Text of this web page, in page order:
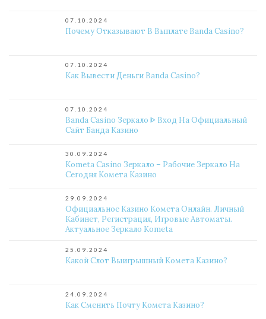
07.10.2024
Почему Отказывают В Выплате Banda Casino?
07.10.2024
Как Вывести Деньги Banda Casino?
07.10.2024
Banda Casino Зеркало ᐈ Вход На Официальный
Сайт Банда Казино
30.09.2024
Kometa Casino Зеркало – Рабочие Зеркало На
Сегодня Комета Казино
29.09.2024
Официальное Казино Комета Онлайн. Личный
Кабинет, Регистрация, Игровые Автоматы.
Актуальное Зеркало Kometa
25.09.2024
Какой Слот Выигрышный Комета Казино?
24.09.2024
Как Сменить Почту Комета Казино?